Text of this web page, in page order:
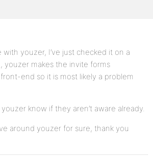
with youzer, I’ve just checked it on a
youzer makes the invite forms
end so it is most likely a problem
know if they aren’t aware already.
around youzer for sure, thank you